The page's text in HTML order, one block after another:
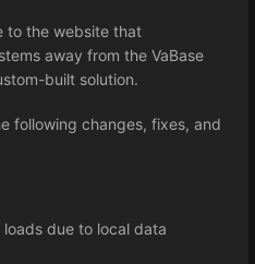
to the website that
away from the VaBase
built solution.
following changes, fixes, and
due to local data